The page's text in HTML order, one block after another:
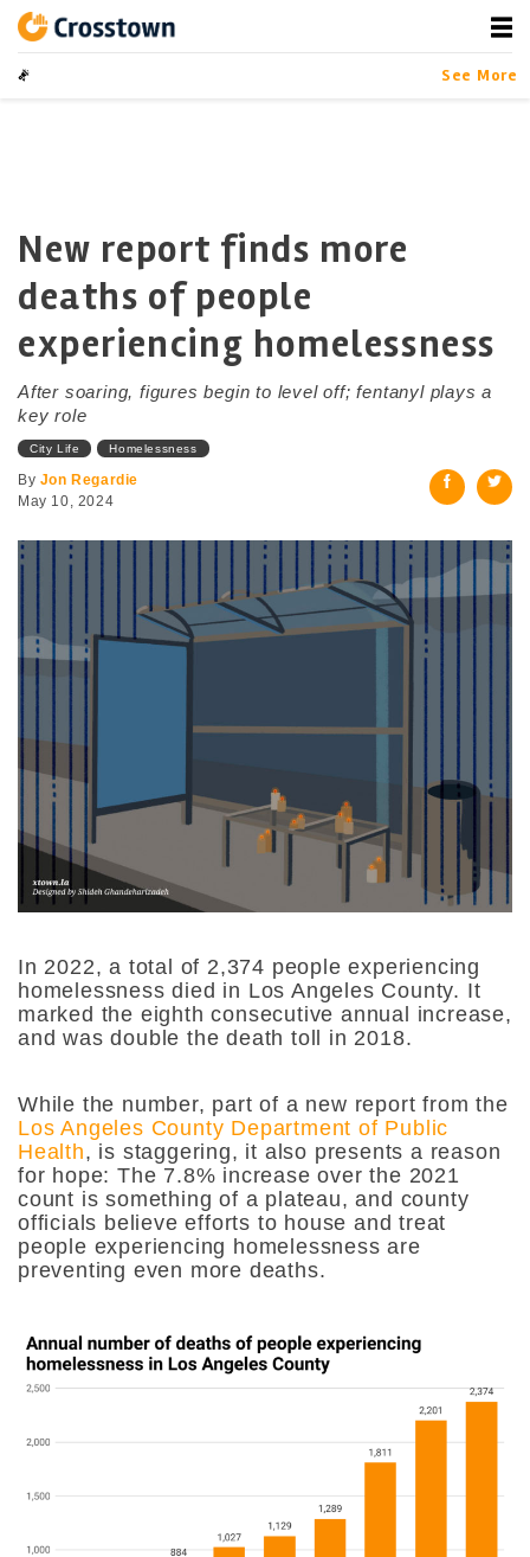
contentCrosstown
LA by the Numbers
See More
New report finds more
deaths of people
experiencing homelessness
After soaring, figures begin to level off; fentanyl plays a
key role
City Life Homelessness
By Jon Regardie
May 10, 2024
In 2022, a total of 2,374 people experiencing
homelessness died in Los Angeles County. It
marked the eighth consecutive annual increase,
and was double the death toll in 2018.
While the number, part of a new report from the
Los Angeles County Department of Public
Health, is staggering, it also presents a reason
for hope: The 7.8% increase over the 2021
count is something of a plateau, and county
officials believe efforts to house and treat
people experiencing homelessness are
preventing even more deaths.